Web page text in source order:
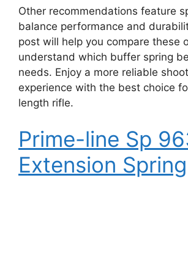
Other recommendations feature
balance performance and
post will help you compare these
understand which buffer spring
needs. Enjoy a more reliable
experience with the best choice
length rifle.
Prime-line Sp
Extension Spring